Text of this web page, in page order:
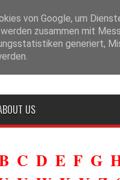
exigent que tout générique
US
C D E F G
von Google, um
zusammen mit
generiert,